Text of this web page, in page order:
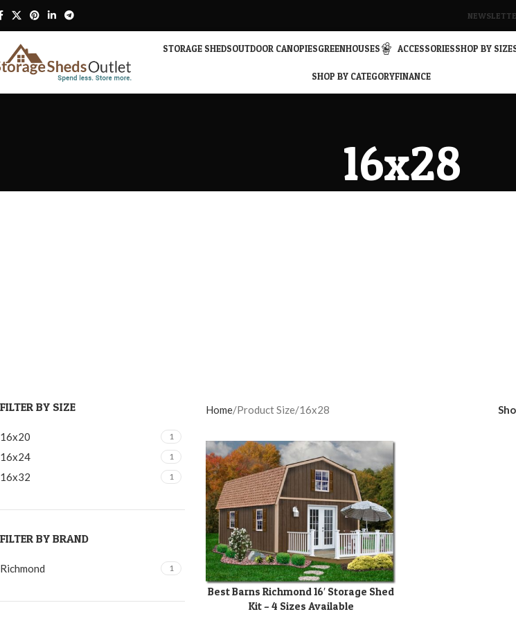
STORAGE SHEDSOUTDOOR CANOPIESGREENHOUSES ACCESSORIESSHOP BY SIZE
SHOP BY CATEGORYFINANCE
16x28
FILTER BY SIZE
16x20 1
16x24 1
16x32 1
FILTER BY BRAND
Richmond 1
Home Product Size 16x28
SELECT OPTIONS
Best Barns Richmond 16′ Storage Shed
Kit – 4 Sizes Available